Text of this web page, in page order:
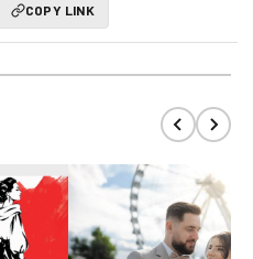
COPY LINK